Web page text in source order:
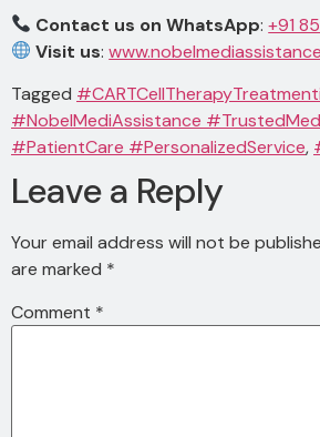
Contact us on WhatsApp:+91
Visit us:
Tagged
#NobelMediAssistance
#PatientCare #PersonalizedService,
Leave a Reply
Your email address will not be
are marked *
Comment *